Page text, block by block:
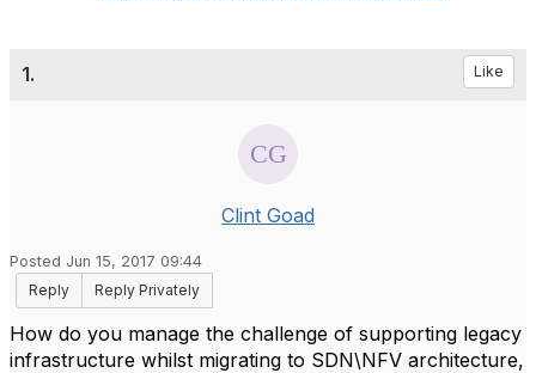
1. Like
Clint Goad
Posted Jun 15, 2017 09:44
Reply
Reply Privately
How do you manage the challenge of supporting legacy
infrastructure whilst migrating to SDN\NFV architecture,